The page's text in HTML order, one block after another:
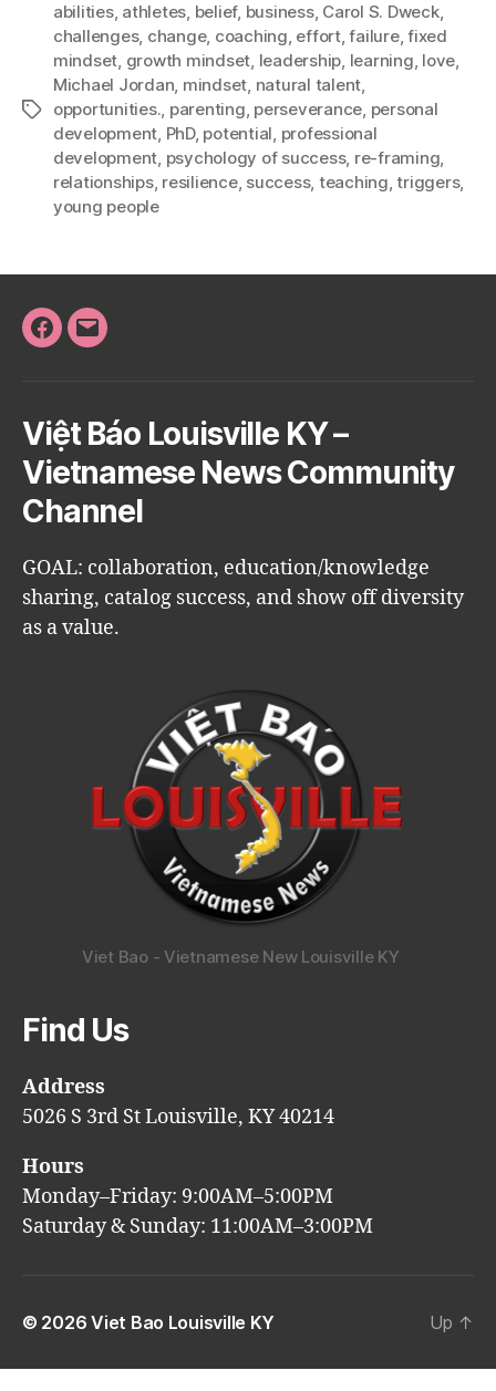
Tags
abilities, athletes, belief, business, Carol S. Dweck,
challenges, change, coaching, effort,failure,fixed
mindset, growth mindset, leadership, learning, love,
Michael Jordan, mindset, natural talent,
opportunities., parenting, perseverance, personal
development, PhD, potential, professional
development, psychology of success, re-framing,
relationships, resilience, success, teaching,triggers,
young people
Facebook
Email
Việt Báo Louisville KY –
Vietnamese News Community
Channel
GOAL: collaboration, education/knowledge
sharing, catalog success, and show off diversity
as a value.
Viet Bao - Vietnamese New Louisville KY
Find Us
Address
5026 S 3rd St Louisville, KY 40214
Hours
Monday–Friday: 9:00AM–5:00PM
Saturday & Sunday: 11:00AM–3:00PM
© 2026Viet Bao Louisville KY Up ↑